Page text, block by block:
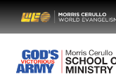
Skip
to
content